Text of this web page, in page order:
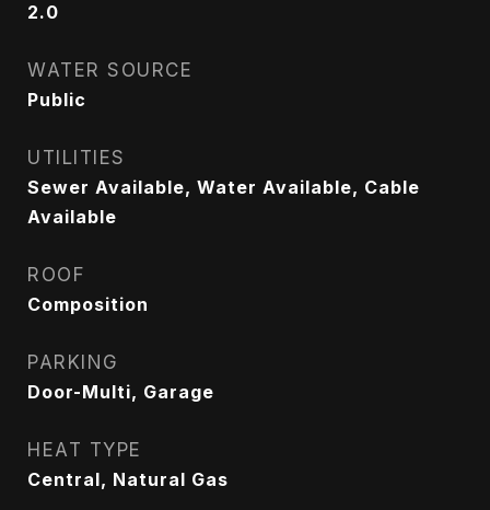
2.0
WATER SOURCE
Public
UTILITIES
Sewer Available, Water Available, Cable
Available
ROOF
Composition
PARKING
Door-Multi, Garage
HEAT TYPE
Central, Natural Gas